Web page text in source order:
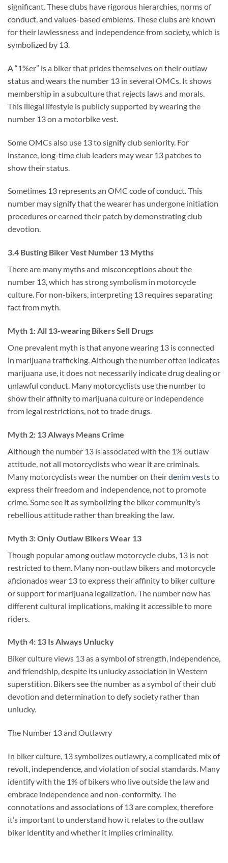
significant. These clubs have rigorous hierarchies, norms of
conduct, and values-based emblems. These clubs are known
for their lawlessness and independence from society, which is
symbolized by 13.
A “1%er” is a biker that prides themselves on their outlaw
status and wears the number 13 in several OMCs. It shows
membership in a subculture that rejects laws and morals.
This illegal lifestyle is publicly supported by wearing the
number 13 on a motorbike vest.
Some OMCs also use 13 to signify club seniority. For
instance, long-time club leaders may wear 13 patches to
show their status.
Sometimes 13 represents an OMC code of conduct. This
number may signify that the wearer has undergone initiation
procedures or earned their patch by demonstrating club
devotion.
3.4 Busting Biker Vest Number 13 Myths
There are many myths and misconceptions about the
number 13, which has strong symbolism in motorcycle
culture. For non-bikers, interpreting 13 requires separating
fact from myth.
Myth 1: All 13-wearing Bikers Sell Drugs
One prevalent myth is that anyone wearing 13 is connected
in marijuana trafficking. Although the number often indicates
marijuana use, it does not necessarily indicate drug dealing or
unlawful conduct. Many motorcyclists use the number to
show their affinity to marijuana culture or independence
from legal restrictions, not to trade drugs.
Myth 2: 13 Always Means Crime
Although the number 13 is associated with the 1% outlaw
attitude, not all motorcyclists who wear it are criminals.
Many motorcyclists wear the number on theirdenim veststo
express their freedom and independence, not to promote
crime. Some see it as symbolizing the biker community’s
rebellious attitude rather than breaking the law.
Myth 3: Only Outlaw Bikers Wear 13
Though popular among outlaw motorcycle clubs, 13 is not
restricted to them. Many non-outlaw bikers and motorcycle
aficionados wear 13 to express their affinity to biker culture
or support for marijuana legalization. The number now has
different cultural implications, making it accessible to more
riders.
Myth 4: 13 Is Always Unlucky
Biker culture views 13 as a symbol of strength, independence,
and friendship, despite its unlucky association in Western
superstition. Bikers see the number as a symbol of their club
devotion and determination to defy society rather than
unlucky.
The Number 13 and Outlawry
In biker culture, 13 symbolizes outlawry, a complicated mix of
revolt, independence, and violation of social standards. Many
identify with the 1% of bikers who live outside the law and
embrace independence and non-conformity. The
connotations and associations of 13 are complex, therefore
it’s important to understand how it relates to the outlaw
biker identity and whether it implies criminality.